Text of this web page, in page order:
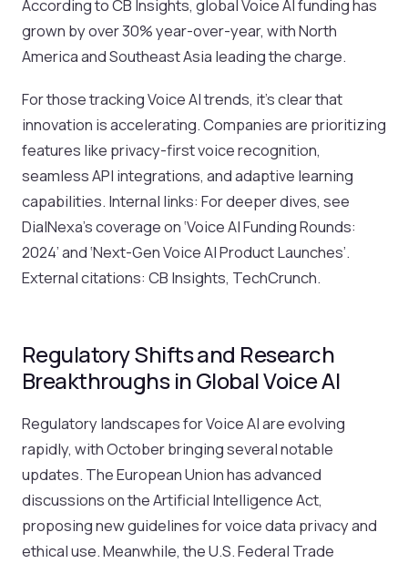
According to CB Insights, global Voice AI funding has
grown by over 30% year-over-year, with North
America and Southeast Asia leading the charge.
For those tracking Voice AI trends, it’s clear that
innovation is accelerating. Companies are prioritizing
features like privacy-first voice recognition,
seamless API integrations, and adaptive learning
capabilities. Internal links: For deeper dives, see
DialNexa’s coverage on ‘Voice AI Funding Rounds:
2024’ and ‘Next-Gen Voice AI Product Launches’.
External citations: CB Insights, TechCrunch.
Regulatory Shifts and Research
Breakthroughs in Global Voice AI
Regulatory landscapes for Voice AI are evolving
rapidly, with October bringing several notable
updates. The European Union has advanced
discussions on the Artificial Intelligence Act,
proposing new guidelines for voice data privacy and
ethical use. Meanwhile, the U.S. Federal Trade